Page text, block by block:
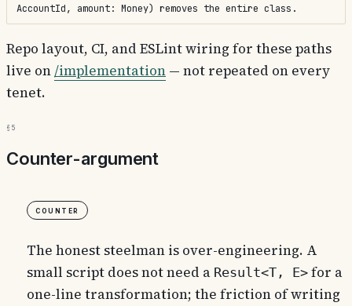
AccountId, amount: Money) removes the entire class.
Repo layout, CI, and ESLint wiring for these paths
live on/implementation — not repeated on every
tenet.
§5
Counter-argument
Counter
The honest steelman is over-engineering. A
small script does not need a Result<T, E> for a
one-line transformation; the friction of writing